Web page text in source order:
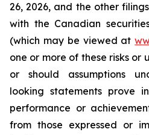
26, 2026, and the other
with the Canadian
(which may be viewed at
one or more of these risks or
or should assumptions
looking statements prove
performance or
from those expressed or